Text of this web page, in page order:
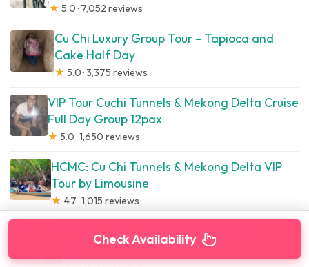
★ 5.0 · 7,052 reviews
Cu Chi Luxury Group Tour – Tapioca and
Cake Half Day
★ 5.0 · 3,375 reviews
VIP Tour Cuchi Tunnels & Mekong Delta Cruise
Full Day Group 12pax
★ 5.0 · 1,650 reviews
HCMC: Cu Chi Tunnels & Mekong Delta VIP
Tour by Limousine
★ 4.7 · 1,015 reviews
Cu Chi Tunnels and Mekong Delta – VIP
Check Availability